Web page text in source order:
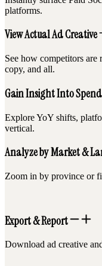
platforms.
View Actual Ad Creative
See how competitors
copy, and all.
Gain Insight Into Spend
Explore YoY shifts,
vertical.
Analyze by Market &
Zoom in by province or
Export & Report
Download ad creative